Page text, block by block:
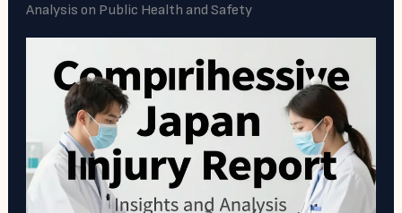
Analysis on Public Health and Safety